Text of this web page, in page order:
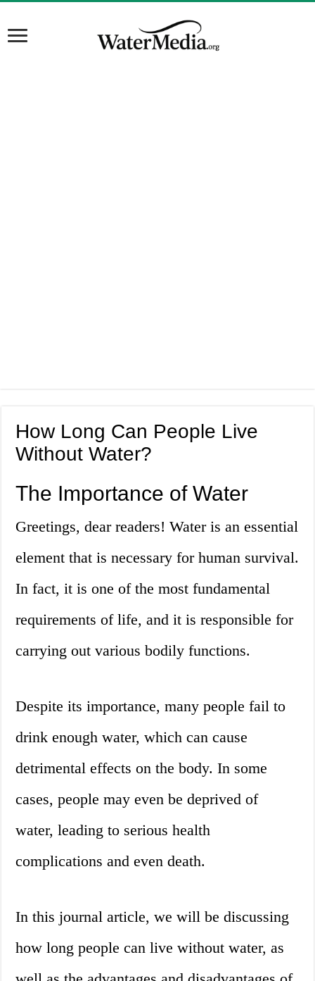
How Long Can People Live
Without Water?
The Importance of Water
Greetings, dear readers! Water is an essential
element that is necessary for human survival.
In fact, it is one of the most fundamental
requirements of life, and it is responsible for
carrying out various bodily functions.
Despite its importance, many people fail to
drink enough water, which can cause
detrimental effects on the body. In some
cases, people may even be deprived of
water, leading to serious health
complications and even death.
In this journal article, we will be discussing
how long people can live without water, as